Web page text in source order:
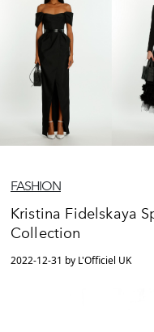
FASHION
Kristina Fidelskaya
Collection
2022-12-31 by L'Officiel UK